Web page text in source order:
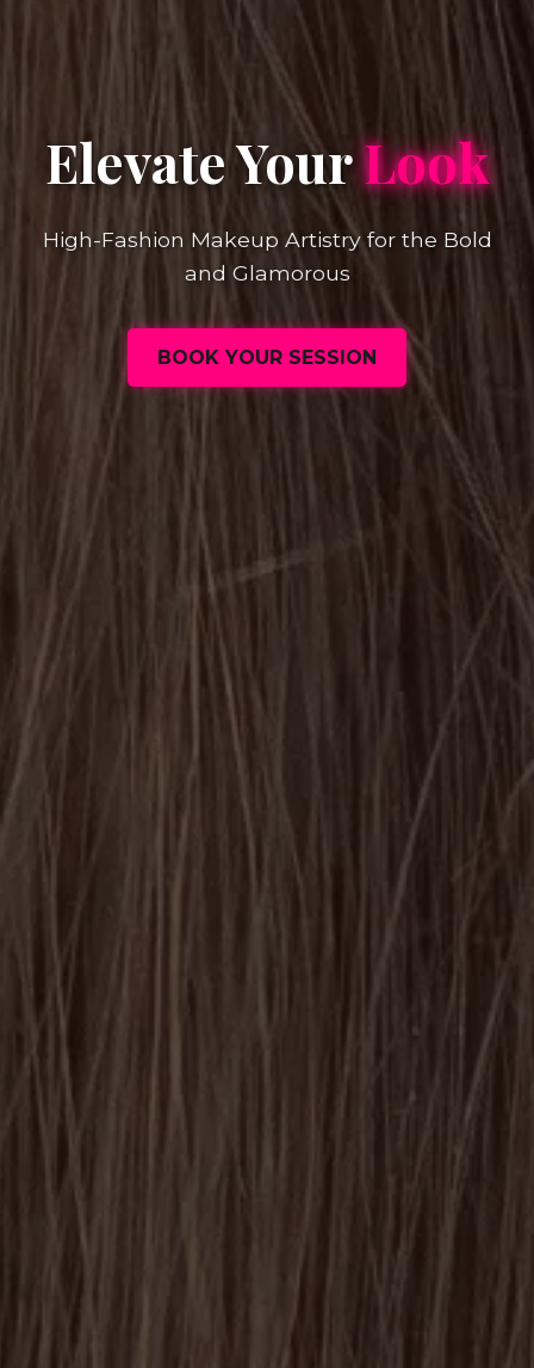
Elevate YourLook
High-Fashion Makeup Artistry for the Bold
and Glamorous
BOOK YOUR SESSION